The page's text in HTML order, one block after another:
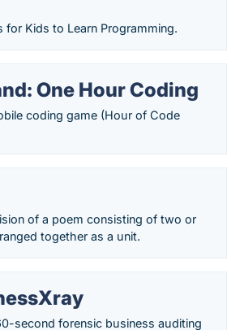
for Kids to Learn Programming.
One Hour Coding
coding game (Hour of Code
of a poem consisting of two or
together as a unit.
second forensic business auditing